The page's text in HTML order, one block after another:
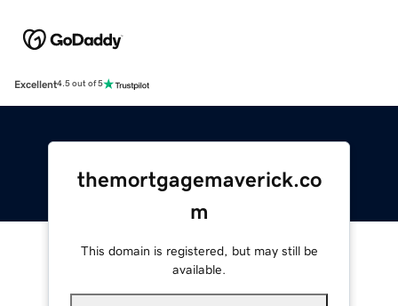
Excellent4.5 out of 5
themortgagemaverick.co
m
This domain is registered, but may still be
available.